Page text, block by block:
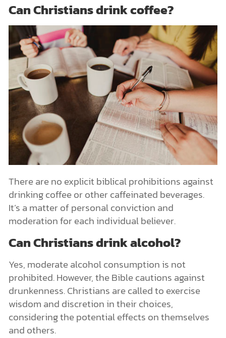
Can Christians drink coffee?
There are no explicit biblical prohibitions against
drinking coffee or other caffeinated beverages.
It’s a matter of personal conviction and
moderation for each individual believer.
Can Christians drink alcohol?
Yes, moderate alcohol consumption is not
prohibited. However, the Bible cautions against
drunkenness. Christians are called to exercise
wisdom and discretion in their choices,
considering the potential effects on themselves
and others.